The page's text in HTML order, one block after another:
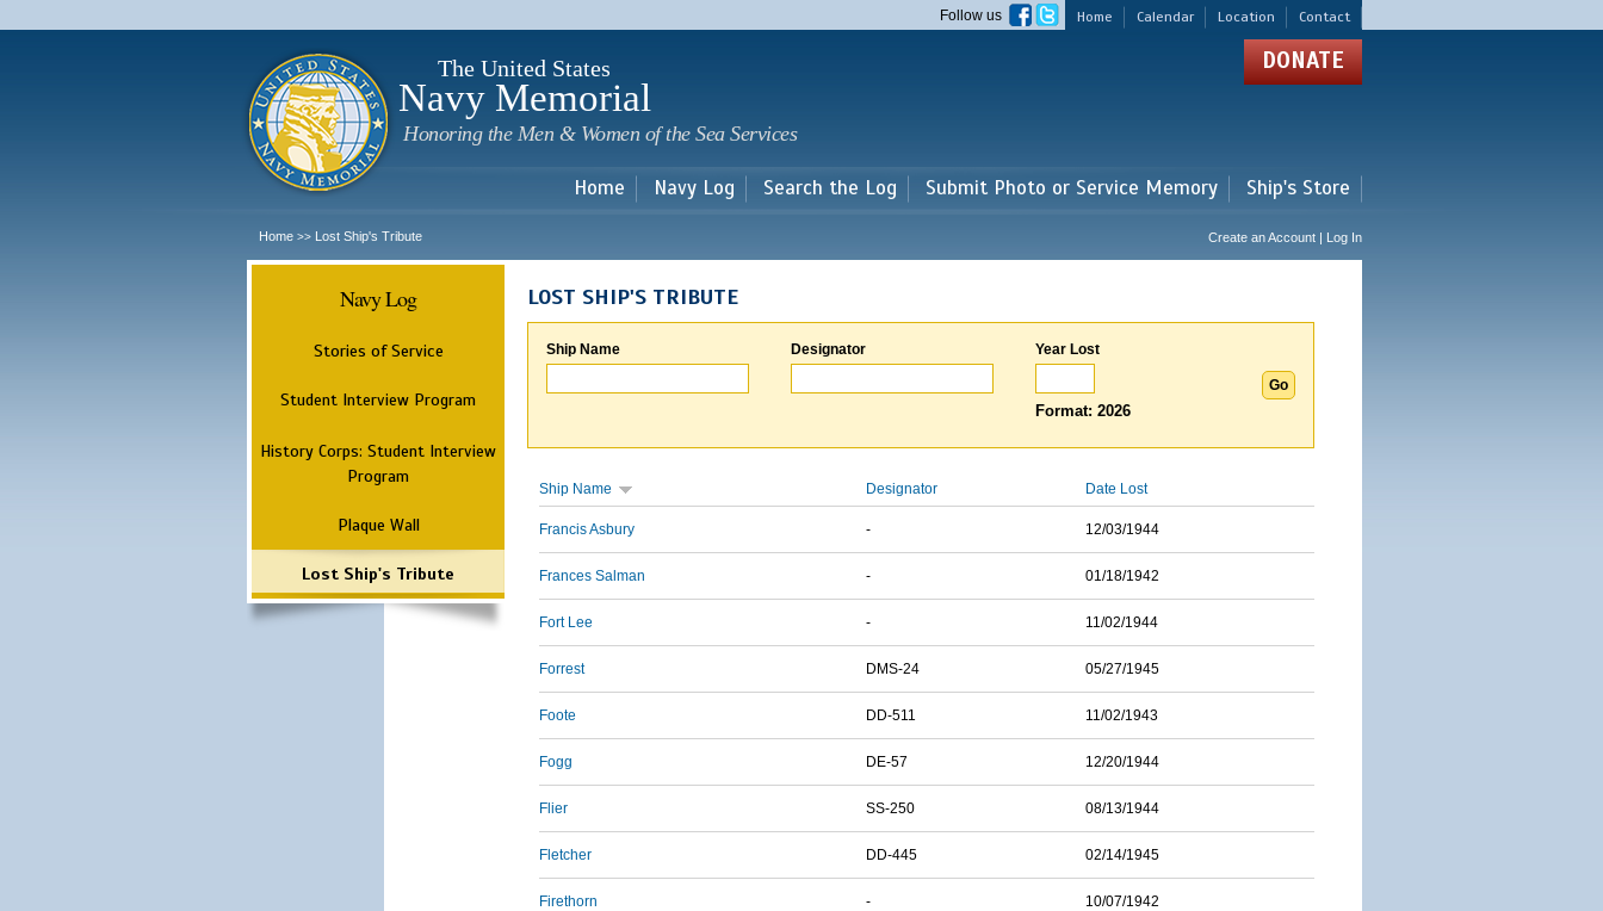
main
Home Calendar Location Contact
Follow us
The United States
Navy Memorial
Honoring the Men & Women of the Sea Services
DONATE
Home Navy Log Search the Log Submit Photo or Service Memory Ship's Store
Home >> Lost Ship's Tribute Create an Account | Log In
Navy Log
Stories of Service
Student Interview Program
History Corps: Student Interview
Program
Plaque Wall
Lost Ship's Tribute
LOST SHIP'S TRIBUTE
Ship Name Designator Year Lost
Format: 2026
Ship Name Designator Date Lost
Francis Asbury - 12/03/1944
Frances Salman - 01/18/1942
Fort Lee - 11/02/1944
Forrest DMS-24 05/27/1945
Foote DD-511 11/02/1943
Fogg DE-57 12/20/1944
Flier SS-250 08/13/1944
Fletcher DD-445 02/14/1945
Firethorn - 10/07/1942